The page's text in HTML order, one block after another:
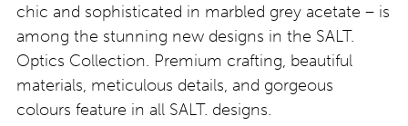
chic and sophisticated in marbled grey acetate – is
among the stunning new designs in the SALT.
Optics Collection. Premium crafting, beautiful
materials, meticulous details, and gorgeous
colours feature in all SALT. designs.